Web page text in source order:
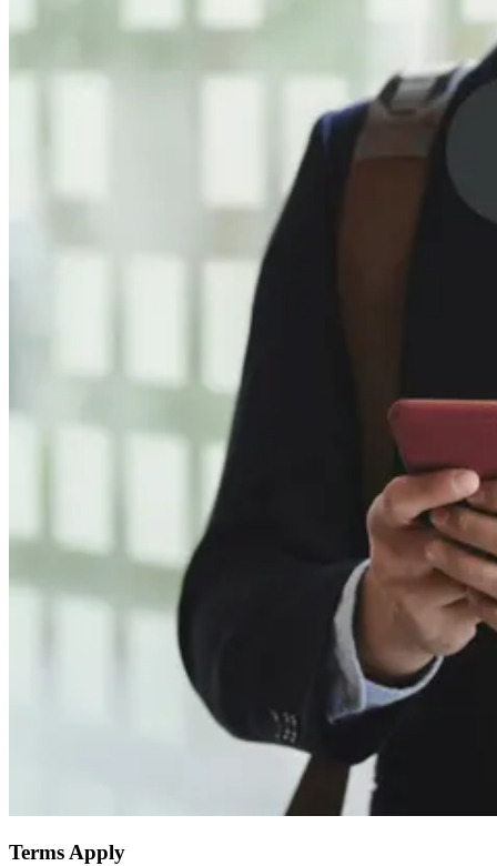
Terms Apply